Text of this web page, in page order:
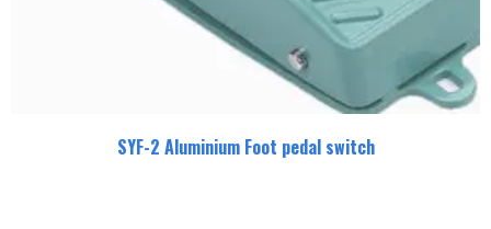
SYF-2 Aluminium Foot pedal switch